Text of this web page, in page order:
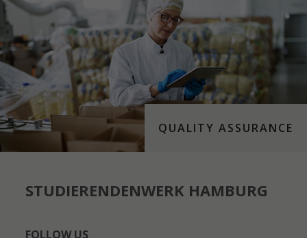
QUALITY ASSURANCE
STUDIERENDENWERK HAMBURG
FOLLOW US